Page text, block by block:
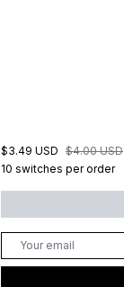
$3.49 USD $4.00 USD
10 switches per order